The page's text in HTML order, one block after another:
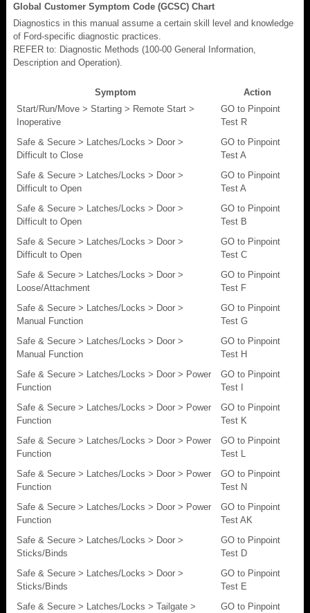
Global Customer Symptom Code (GCSC) Chart
Diagnostics in this manual assume a certain skill level and knowledge
of Ford-specific diagnostic practices.
REFER to: Diagnostic Methods (100-00 General Information,
Description and Operation).
Symptom
Action
Start/Run/Move > Starting > Remote Start >
Inoperative
GO to Pinpoint
Test R
Safe & Secure > Latches/Locks > Door >
Difficult to Close
GO to Pinpoint
Test A
Safe & Secure > Latches/Locks > Door >
Difficult to Open
GO to Pinpoint
Test A
Safe & Secure > Latches/Locks > Door >
Difficult to Open
GO to Pinpoint
Test B
Safe & Secure > Latches/Locks > Door >
Difficult to Open
GO to Pinpoint
Test C
Safe & Secure > Latches/Locks > Door >
Loose/Attachment
GO to Pinpoint
Test F
Safe & Secure > Latches/Locks > Door >
Manual Function
GO to Pinpoint
Test G
Safe & Secure > Latches/Locks > Door >
Manual Function
GO to Pinpoint
Test H
Safe & Secure > Latches/Locks > Door > Power
Function
GO to Pinpoint
Test I
Safe & Secure > Latches/Locks > Door > Power
Function
GO to Pinpoint
Test K
Safe & Secure > Latches/Locks > Door > Power
Function
GO to Pinpoint
Test L
Safe & Secure > Latches/Locks > Door > Power
Function
GO to Pinpoint
Test N
Safe & Secure > Latches/Locks > Door > Power
Function
GO to Pinpoint
Test AK
Safe & Secure > Latches/Locks > Door >
Sticks/Binds
GO to Pinpoint
Test D
Safe & Secure > Latches/Locks > Door >
Sticks/Binds
GO to Pinpoint
Test E
Safe & Secure > Latches/Locks > Tailgate >
GO to Pinpoint